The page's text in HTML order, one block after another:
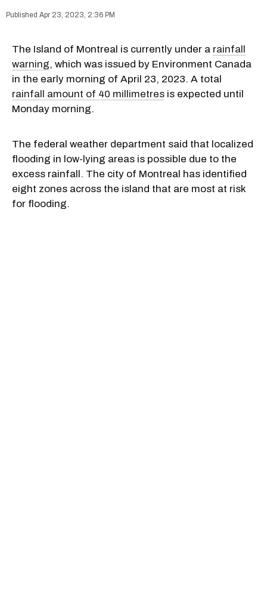
Apr 23, 2023, 2:36 PM
The Island of Montreal is currently under a rainfall
warning, which was issued by Environment Canada
in the early morning of April 23, 2023. A total
rainfall amount of 40 millimetres is expected until
Monday morning.
The federal weather department said that localized
flooding in low-lying areas is possible due to the
excess rainfall. The city of Montreal has identified
eight zones across the island that are most at risk
for flooding.